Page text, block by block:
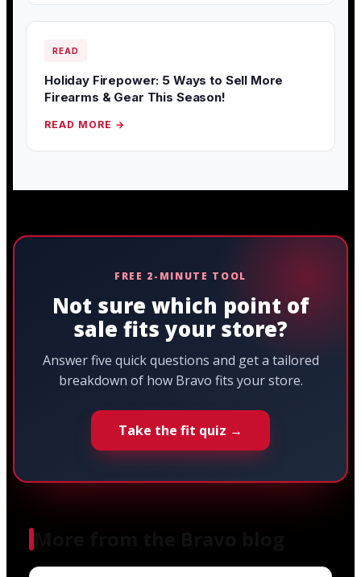
READ
Holiday Firepower: 5 Ways to Sell More
Firearms & Gear This Season!
READ MORE →
FREE 2-MINUTE TOOL
Not sure which point of
sale fits your store?
Answer five quick questions and get a tailored
breakdown of how Bravo fits your store.
Take the fit quiz →